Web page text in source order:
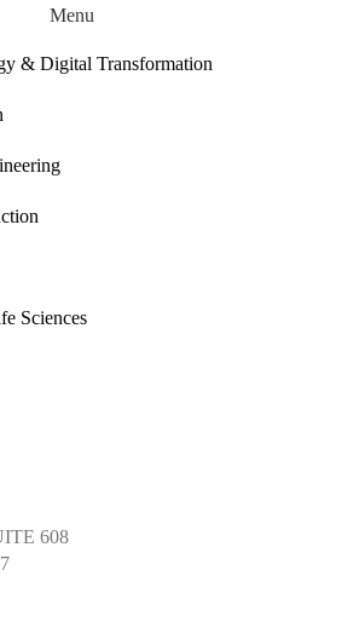
Menu
& Digital Transformation
Sciences
608